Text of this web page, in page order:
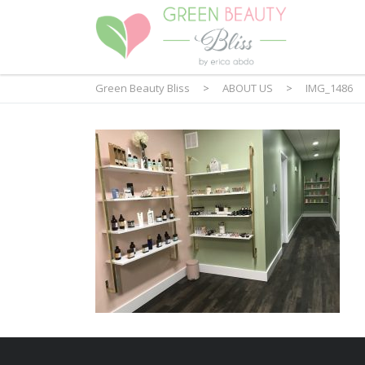
Green Beauty Bliss > ABOUT US > IMG_1486